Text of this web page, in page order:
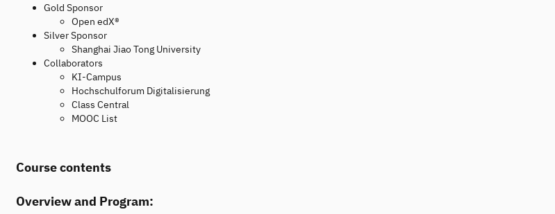
Gold Sponsor
Open edX®
Silver Sponsor
Shanghai Jiao Tong University
Collaborators
KI-Campus
Hochschulforum Digitalisierung
Class Central
MOOC List
Course contents
Overview and Program: